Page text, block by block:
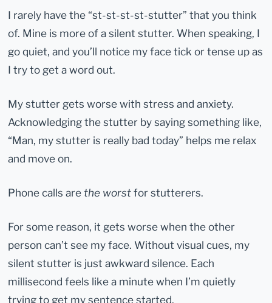
I rarely have the “st-st-st-st-stutter” that you think
of. Mine is more of a silent stutter. When speaking, I
go quiet, and you’ll notice my face tick or tense up as
I try to get a word out.
My stutter gets worse with stress and anxiety.
Acknowledging the stutter by saying something like,
“Man, my stutter is really bad today” helps me relax
and move on.
Phone calls are the worstfor stutterers.
For some reason, it gets worse when the other
person can’t see my face. Without visual cues, my
silent stutter is just awkward silence. Each
millisecond feels like a minute when I’m quietly
trying to get my sentence started.